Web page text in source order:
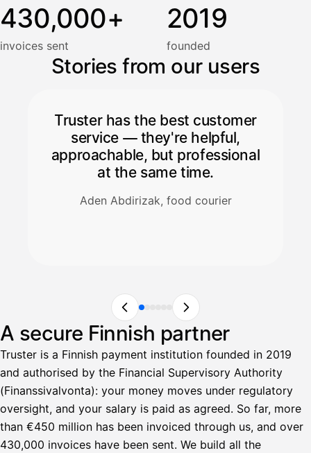
430,000+
invoices sent
2019
founded
Stories from our users
Truster has the best customer
service — they're helpful,
approachable, but professional
at the same time.
Aden Abdirizak, food courier
A secure Finnish partner
Truster is a Finnish payment institution founded in 2019
and authorised by the Financial Supervisory Authority
(Finanssivalvonta): your money moves under regulatory
oversight, and your salary is paid as agreed. So far, more
than €450 million has been invoiced through us, and over
430,000 invoices have been sent. We build all the